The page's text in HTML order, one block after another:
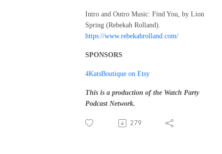
Intro and Outro Music: Find You, by Lion
Spring (Rebekah Rolland).
https://www.rebekahrolland.com/
SPONSORS
4KatsBoutique on Etsy
This is a production of the Watch Party
Podcast Network.
279